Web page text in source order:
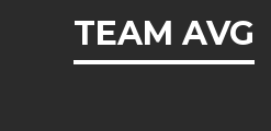
TEAM AVG